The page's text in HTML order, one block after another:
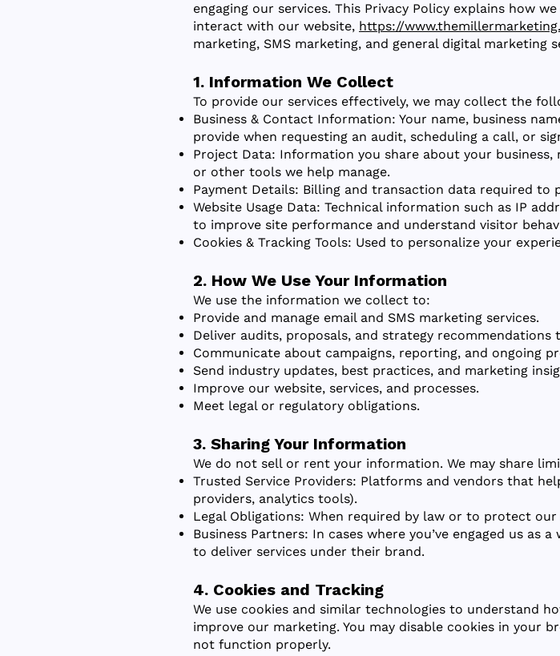
engaging our services. This Privacy Policy explains how
interact with our website, https://
marketing, SMS marketing, and general digital marketing
1. Information We Collect
To provide our services effectively, we may collect the
Business & Contact Information: Your name, business
provide when requesting an audit, scheduling a call, or
Project Data: Information you share about your
or other tools we help manage.
Payment Details: Billing and transaction data required to
Website Usage Data: Technical information such as IP
to improve site performance and understand visitor
Cookies & Tracking Tools: Used to personalize your
2. How We Use Your Information
We use the information we collect to:
Provide and manage email and SMS marketing services.
Deliver audits, proposals, and strategy recommendations
Communicate about campaigns, reporting, and ongoing
Send industry updates, best practices, and marketing
Improve our website, services, and processes.
Meet legal or regulatory obligations.
3. Sharing Your Information
We do not sell or rent your information. We may share
Trusted Service Providers: Platforms and vendors that
providers, analytics tools).
Legal Obligations: When required by law or to protect our
Business Partners: In cases where you’ve engaged us
to deliver services under their brand.
4. Cookies and Tracking
We use cookies and similar technologies to understand
improve our marketing. You may disable cookies in your
not function properly.